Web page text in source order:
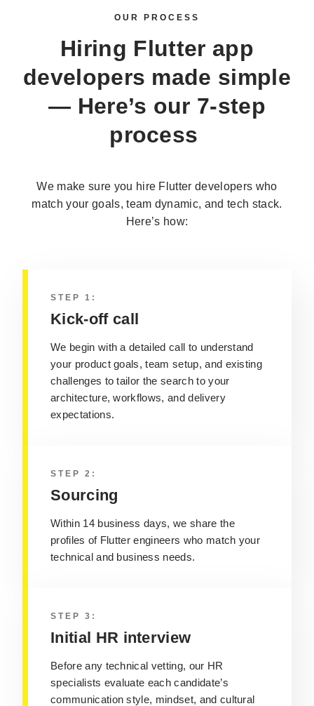
OUR PROCESS
Hiring Flutter app
developers made simple
— Here’s our 7-step
process
We make sure you hire Flutter developers who
match your goals, team dynamic, and tech stack.
Here’s how:
STEP 1:
Kick-off call
We begin with a detailed call to understand
your product goals, team setup, and existing
challenges to tailor the search to your
architecture, workflows, and delivery
expectations.
STEP 2:
Sourcing
Within 14 business days, we share the
profiles of Flutter engineers who match your
technical and business needs.
STEP 3:
Initial HR interview
Before any technical vetting, our HR
specialists evaluate each candidate’s
communication style, mindset, and cultural